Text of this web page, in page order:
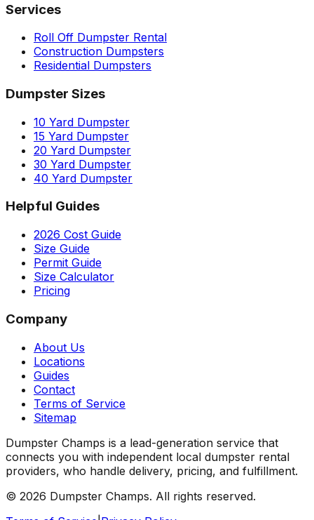
Services
Roll Off Dumpster Rental
Construction Dumpsters
Residential Dumpsters
Dumpster Sizes
10 Yard Dumpster
15 Yard Dumpster
20 Yard Dumpster
30 Yard Dumpster
40 Yard Dumpster
Helpful Guides
2026 Cost Guide
Size Guide
Permit Guide
Size Calculator
Pricing
Company
About Us
Locations
Guides
Contact
Terms of Service
Sitemap
Dumpster Champs is a lead-generation service that
connects you with independent local dumpster rental
providers, who handle delivery, pricing, and fulfillment.
© 2026 Dumpster Champs. All rights reserved.